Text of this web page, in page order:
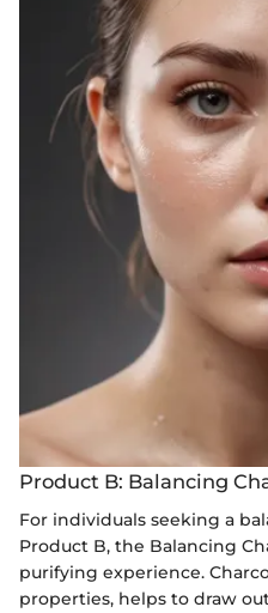
Product B: Balancing
For individuals seeking a
Product B, the Balancing
purifying experience.
properties, helps to draw